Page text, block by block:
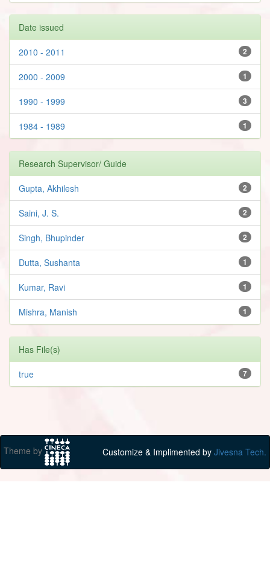
Date issued
2
2010 - 2011
1
2000 - 2009
3
1990 - 1999
1
1984 - 1989
Research Supervisor/ Guide
2
Gupta, Akhilesh
2
Saini, J. S.
2
Singh, Bhupinder
1
Dutta, Sushanta
1
Kumar, Ravi
1
Mishra, Manish
Has File(s)
7
true
Theme by Customize & Implimented by Jivesna Tech.